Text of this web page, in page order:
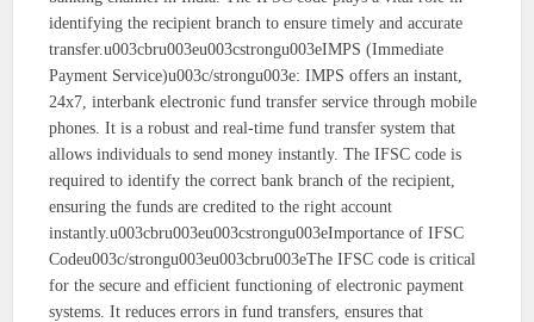
identifying the recipient branch to ensure timely and accurate
transfer.u003cbru003eu003cstrongu003eIMPS (Immediate
Payment Service)u003c/strongu003e: IMPS offers an instant,
24x7, interbank electronic fund transfer service through mobile
phones. It is a robust and real-time fund transfer system that
allows individuals to send money instantly. The IFSC code is
required to identify the correct bank branch of the recipient,
ensuring the funds are credited to the right account
instantly.u003cbru003eu003cstrongu003eImportance of IFSC
Codeu003c/strongu003eu003cbru003eThe IFSC code is critical
for the secure and efficient functioning of electronic payment
systems. It reduces errors in fund transfers, ensures that